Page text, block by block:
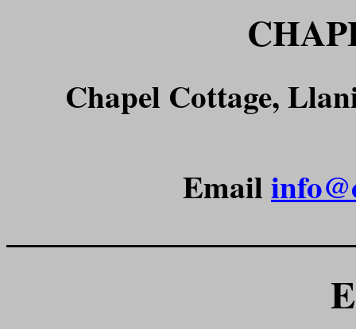
Chapel Cottage,
Email